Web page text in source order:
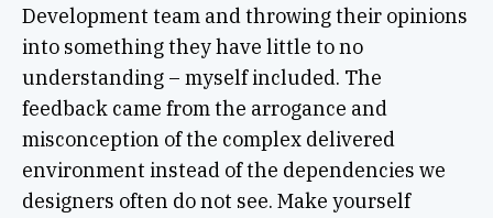
Development team and throwing their opinions
into something they have little to no
understanding – myself included. The
feedback came from the arrogance and
misconception of the complex delivered
environment instead of the dependencies we
designers often do not see. Make yourself